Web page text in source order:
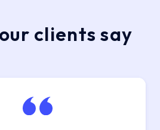
clients say